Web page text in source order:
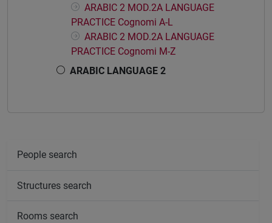
ARABIC 2 MOD.2A LANGUAGE
PRACTICE Cognomi A-L
ARABIC 2 MOD.2A LANGUAGE
PRACTICE Cognomi M-Z
ARABIC LANGUAGE 2
People search
Structures search
Rooms search